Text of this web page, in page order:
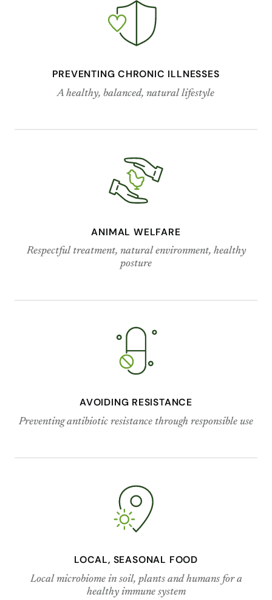
PREVENTING CHRONIC ILLNESSES
A healthy, balanced, natural lifestyle
ANIMAL WELFARE
Respectful treatment, natural environment, healthy
posture
AVOIDING RESISTANCE
Preventing antibiotic resistance through responsible use
LOCAL, SEASONAL FOOD
Local microbiome in soil, plants and humans for a
healthy immune system